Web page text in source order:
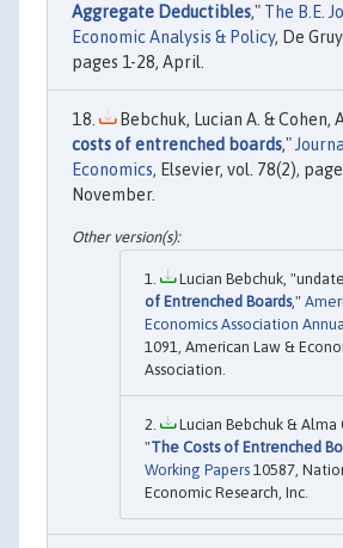
Aggregate Deductibles," The B.E.
Economic Analysis & Policy, De
pages 1-28, April.
Bebchuk, Lucian A. & Cohen,
costs of entrenched boards,"
Economics, Elsevier, vol. 78(2),
November.
Lucian Bebchuk,
of Entrenched Boards,"
Economics Association
1091, American Law &
Association.
Lucian Bebchuk & Alma
"The Costs of Entrenched
Working Papers 10587,
Economic Research, Inc.